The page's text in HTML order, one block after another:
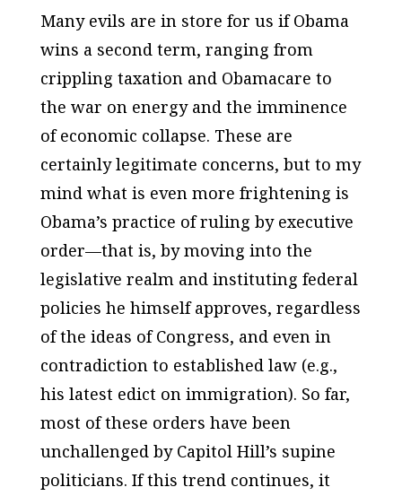
Many evils are in store for us if Obama
wins a second term, ranging from
crippling taxation and Obamacare to
the war on energy and the imminence
of economic collapse. These are
certainly legitimate concerns, but to my
mind what is even more frightening is
Obama’s practice of ruling by executive
order—that is, by moving into the
legislative realm and instituting federal
policies he himself approves, regardless
of the ideas of Congress, and even in
contradiction to established law (e.g.,
his latest edict on immigration). So far,
most of these orders have been
unchallenged by Capitol Hill’s supine
politicians. If this trend continues, it